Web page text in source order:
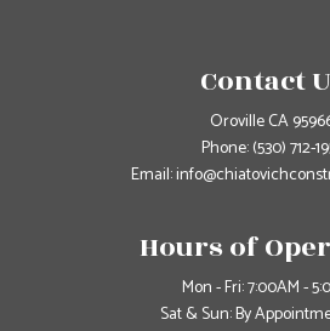
Contact
Oroville CA
Phone:(530) 712-
Email:
Hours of
Mon - Fri: 7:00AM -
Sat & Sun: By